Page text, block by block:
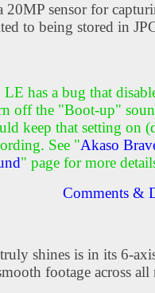
20MP sensor for
to being stored in
has a bug that
off the "Boot-up"
keep that setting on
See "Akaso
" page for more
Comments &
shines is in its 6-
footage across all